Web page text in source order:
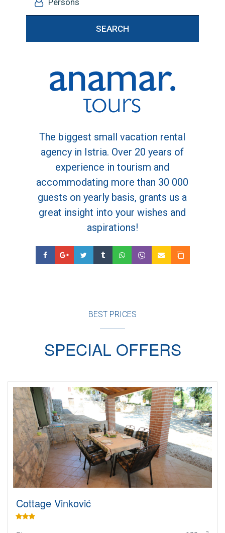
SEARCH
The biggest small vacation rental
agency in Istria. Over 20 years of
experience in tourism and
accommodating more than 30 000
guests on yearly basis, grants us a
great insight into your wishes and
aspirations!
BEST PRICES
SPECIAL OFFERS
Cottage Vinković